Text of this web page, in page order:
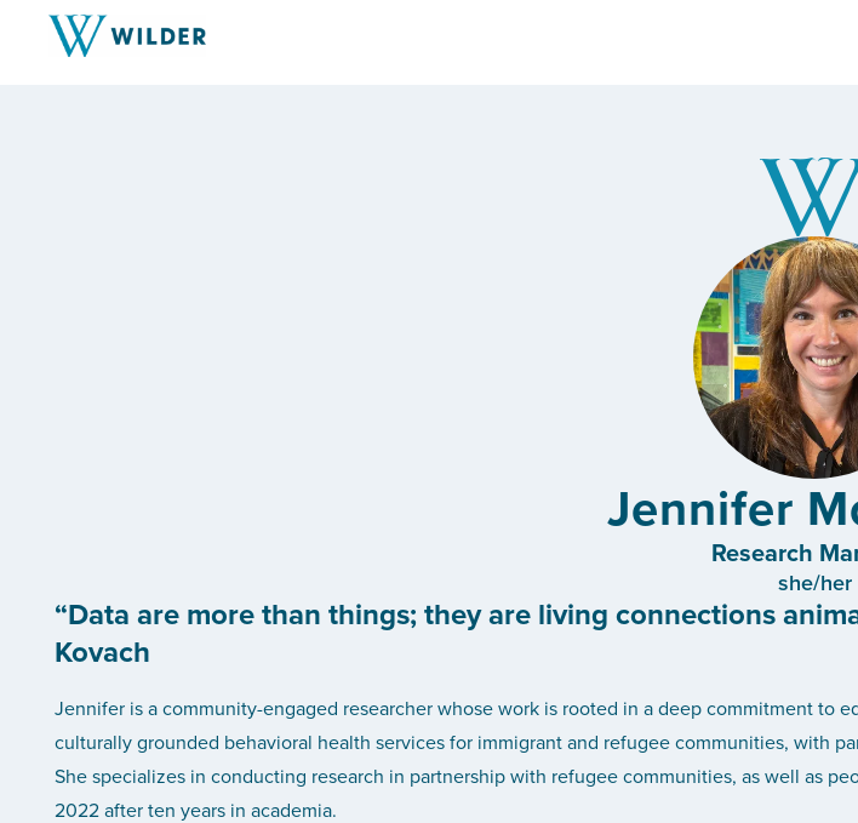
Jennifer
Research
she/her
“Data are more than things; they are living connections
Kovach
Jennifer is a community-engaged researcher whose work is rooted in a deep commitment to
culturally grounded behavioral health services for immigrant and refugee communities, with
She specializes in conducting research in partnership with refugee communities, as well as
2022 after ten years in academia.